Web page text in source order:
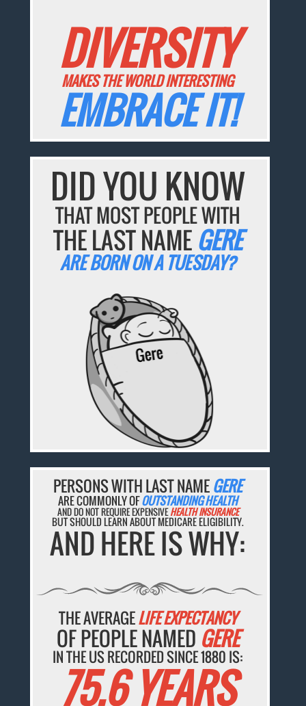
DIVERSITY
MAKES THE WORLD INTERESTING
EMBRACE IT!
DID YOU KNOW
THAT MOST PEOPLE WITH
THE LAST NAMEGERE
ARE BORN ON A TUESDAY?
PERSONS WITH LAST NAMEGERE
ARE COMMONLY OFOUTSTANDING HEALTH
AND DO NOT REQUIRE EXPENSIVEHEALTH INSURANCE
BUT SHOULD LEARN ABOUT MEDICARE ELIGIBILITY.
AND HERE IS WHY:
THE AVERAGELIFE EXPECTANCY
OF PEOPLE NAMED GERE
IN THE US RECORDED SINCE 1880 IS:
75.6 YEARS